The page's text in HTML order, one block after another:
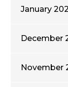
January
December
November